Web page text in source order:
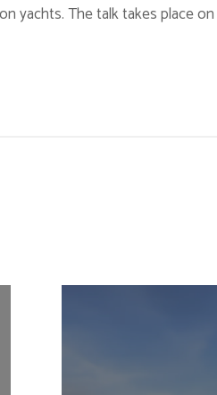
yachts. The talk takes place